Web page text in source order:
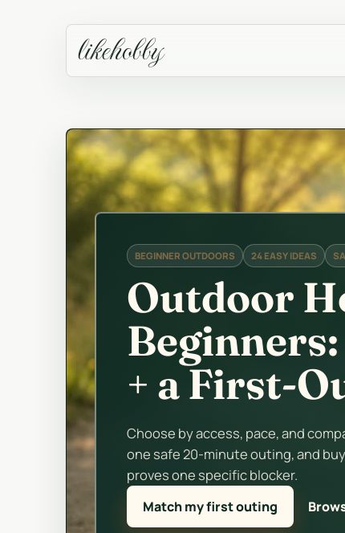
likehobby
BEGINNER OUTDOORS 24 EASY IDEAS
Outdoor
+ a First-
Choose by access, pace, and
one safe 20-minute outing, and
proves one specific blocker.
Match my first outing